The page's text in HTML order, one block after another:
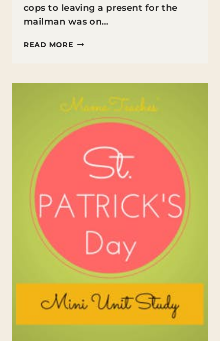
cops to leaving a present for the
mailman was on…
READ MORE KIDS
RANDOM
ACTS
OF
BIRTHDAY